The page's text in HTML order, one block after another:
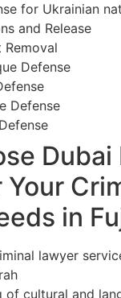
for Ukrainian
and Release
Removal
Defense
Defense
Dubai
in
lawyer
of cultural and